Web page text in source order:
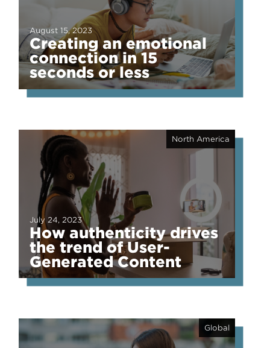
Creating an emotional
connection in 15
seconds or less
August 15, 2023
How authenticity drives
the trend of User-
Generated Content
July 24, 2023
North America
Global